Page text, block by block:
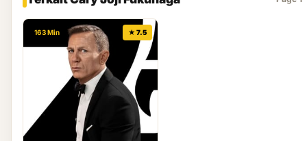
163 Min ★ 7.5